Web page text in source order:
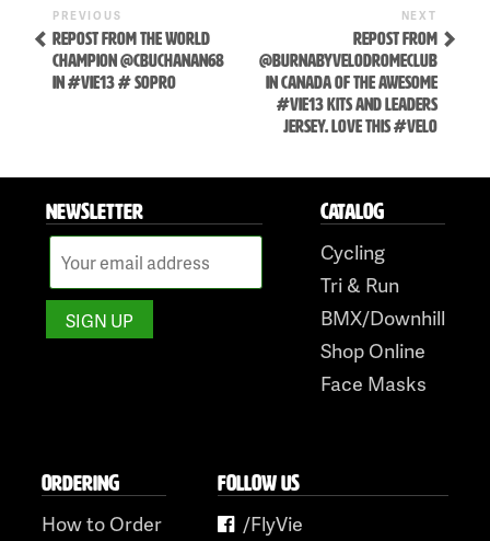
POST
NAVIGATION
Previous
Post
PREVIOUS
REPOST FROM THE WORLD
CHAMPION @CBUCHANAN68
IN #VIE13 # SOPRO
Post
NEXT
REPOST FROM
@BURNABYVELODROMECLUB
IN CANADA OF THE AWESOME
#VIE13 KITS AND LEADERS
JERSEY. LOVE THIS #VELO
NEWSLETTER CATALOG
Cycling
Tri & Run
BMX/Downhill
Shop Online
Face Masks
ORDERING
How to Order
FOLLOW US
/FlyVie